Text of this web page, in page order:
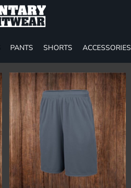
PANTS SHORTS ACCESSORIES